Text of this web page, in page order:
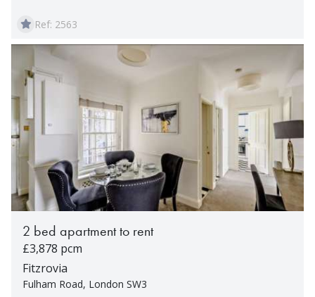
Ref: 2563
2 bed apartment to rent
£3,878 pcm
Fitzrovia
Fulham Road, London SW3